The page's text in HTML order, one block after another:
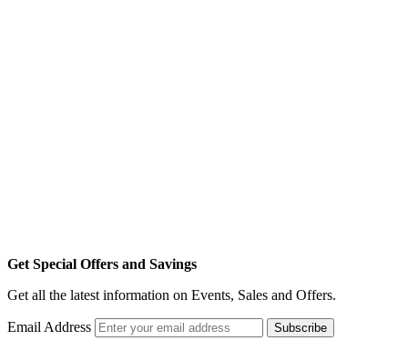
Get Special Offers and Savings
Get all the latest information on Events, Sales and Offers.
Email Address Subscribe